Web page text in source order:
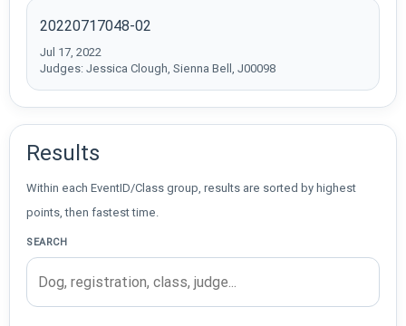
20220717048-02
Jul 17, 2022
Judges: Jessica Clough, Sienna Bell, J00098
Results
Within each EventID/Class group, results are sorted by highest
points, then fastest time.
SEARCH